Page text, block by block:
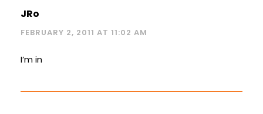
JRo
FEBRUARY 2, 2011 AT 11:02 AM
I’m in